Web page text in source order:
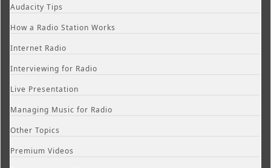
Audacity Tips
How a Radio Station Works
Internet Radio
Interviewing for Radio
Live Presentation
Managing Music for Radio
Other Topics
Premium Videos